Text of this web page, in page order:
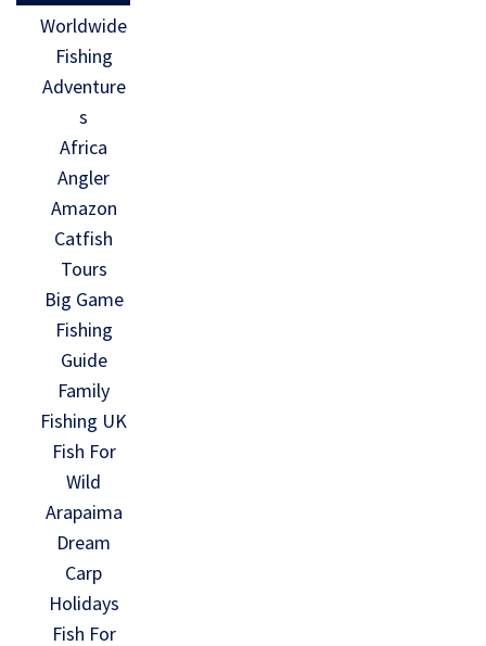
Worldwide
Fishing
Adventure
s
Africa
Angler
Amazon
Catfish
Tours
Big Game
Fishing
Guide
Family
Fishing UK
Fish For
Wild
Arapaima
Dream
Carp
Holidays
Fish For